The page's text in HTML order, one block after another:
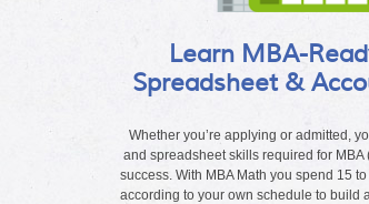
Learn MBA-
Spreadsheet &
Whether you’re applying or admitted,
and spreadsheet skills required for MBA
success. With MBA Math you spend 15
according to your own schedule to build